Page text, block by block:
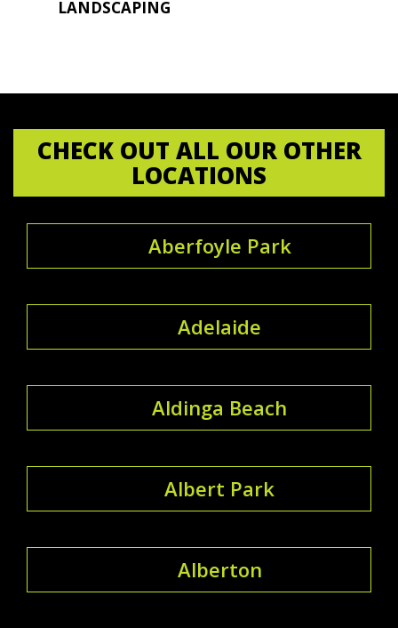
LANDSCAPING
CHECK OUT ALL OUR OTHER
LOCATIONS
Aberfoyle Park
Adelaide
Aldinga Beach
Albert Park
Alberton